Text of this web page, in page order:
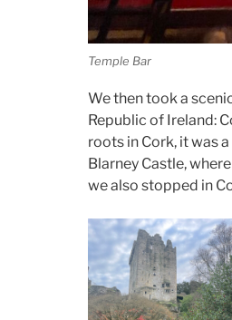
Temple Bar
We then took a
Republic of Ireland:
roots in Cork, it was
Blarney Castle,
we also stopped in